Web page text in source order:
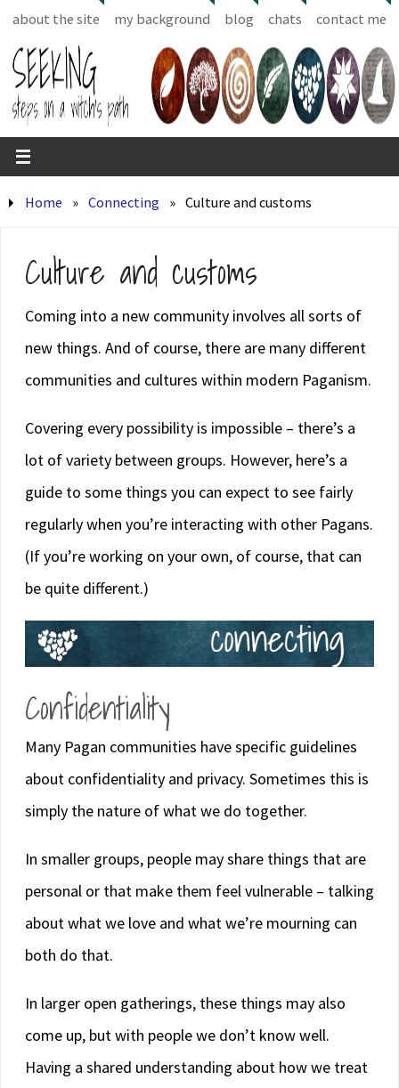
about the site my background blog chats contact me
Home » Connecting » Culture and customs
Culture and customs
Coming into a new community involves all sorts of
new things. And of course, there are many different
communities and cultures within modern Paganism.
Covering every possibility is impossible – there’s a
lot of variety between groups. However, here’s a
guide to some things you can expect to see fairly
regularly when you’re interacting with other Pagans.
(If you’re working on your own, of course, that can
be quite different.)
Confidentiality
Many Pagan communities have specific guidelines
about confidentiality and privacy. Sometimes this is
simply the nature of what we do together.
In smaller groups, people may share things that are
personal or that make them feel vulnerable – talking
about what we love and what we’re mourning can
both do that.
In larger open gatherings, these things may also
come up, but with people we don’t know well.
Having a shared understanding about how we treat